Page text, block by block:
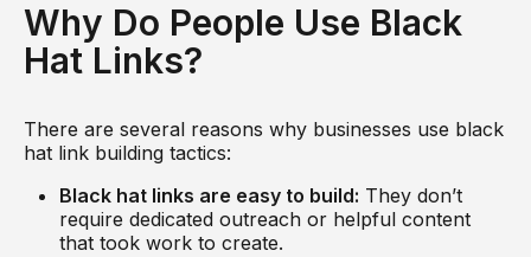
Why Do People Use Black
Hat Links?
There are several reasons why businesses use black
hat link building tactics:
Black hat links are easy to build: They don’t
require dedicated outreach or helpful content
that took work to create.